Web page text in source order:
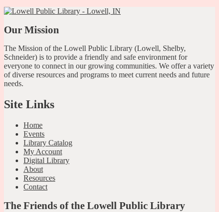
Our Mission
The Mission of the Lowell Public Library (Lowell, Shelby,
Schneider) is to provide a friendly and safe environment for
everyone to connect in our growing communities. We offer a variety
of diverse resources and programs to meet current needs and future
needs.
Site Links
Home
Events
Library Catalog
My Account
Digital Library
About
Resources
Contact
The Friends of the Lowell Public Library